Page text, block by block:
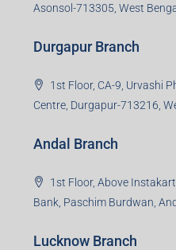
Asonsol-713305, West
Durgapur Branch
1st Floor, CA-9, Urvashi
Centre, Durgapur-713216,
Andal Branch
1st Floor, Above
Bank, Paschim Burdwan,
Lucknow Branch